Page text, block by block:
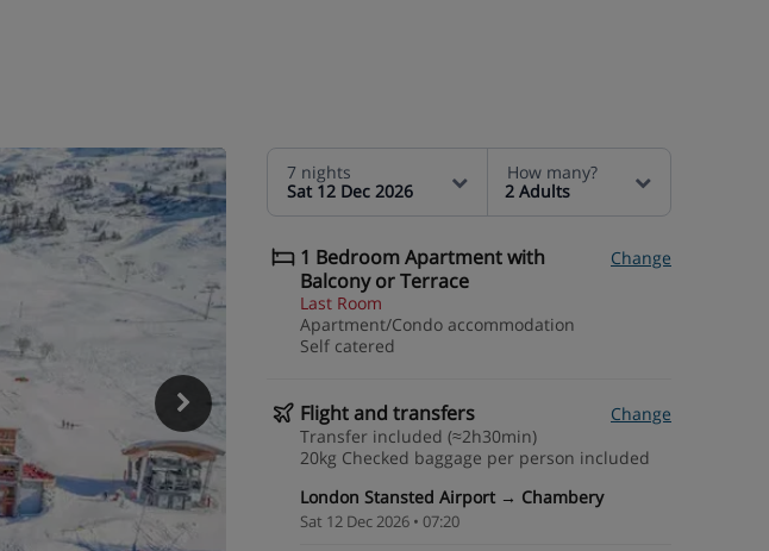
7 nights
Sat 12 Dec 2026
How many?
2 Adults
1 Bedroom Apartment with
Balcony or Terrace
Change
Last Room
Apartment/Condo accommodation
Self catered
Flight and transfers
Change
Transfer included (≈2h30min)
20kg Checked baggage per person included
London Stansted Airport → Chambery
Sat 12 Dec 2026 • 07:20